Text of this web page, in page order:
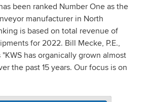
been ranked Number One as the
manufacturer in North
is based on total revenue of
for 2022. Bill Mecke, P.E.,
has organically grown almost
the past 15 years. Our focus is on